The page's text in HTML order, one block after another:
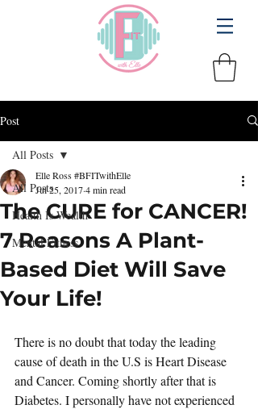
Post
All Posts
Health Is Wealth
Mental Fitness
All Posts
The CURE for CANCER!
7 Reasons A Plant-
Based Diet Will Save
Your Life!
Elle Ross #BFITwithElle
Jul 25, 20174 min read
There is no doubt that today the leading
cause of death in the U.S is Heart Disease
and Cancer. Coming shortly after that is
Diabetes. I personally have not experienced